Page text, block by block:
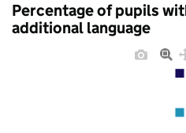
Percentage of pupils
additional language